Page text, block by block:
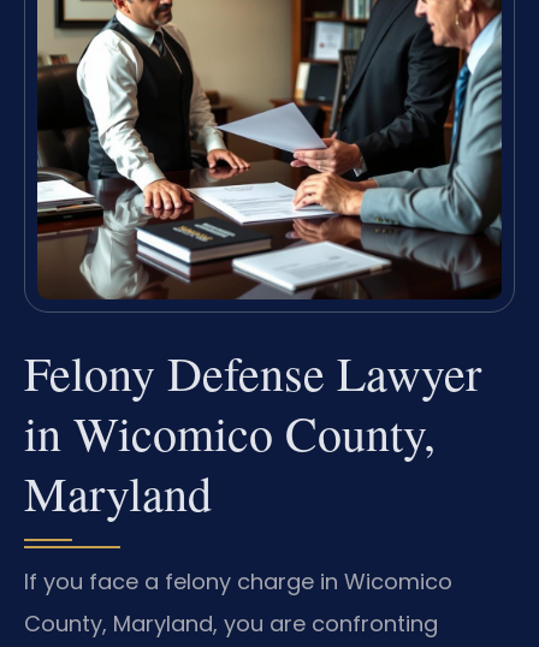
Felony Defense Lawyer
in Wicomico County,
Maryland
If you face a felony charge in Wicomico
County, Maryland, you are confronting